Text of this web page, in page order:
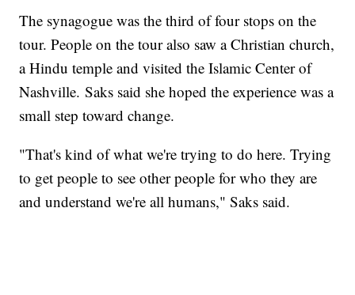
The synagogue was the third of four stops on the
tour. People on the tour also saw a Christian church,
a Hindu temple and visited the Islamic Center of
Nashville. Saks said she hoped the experience was a
small step toward change.
"That's kind of what we're trying to do here. Trying
to get people to see other people for who they are
and understand we're all humans," Saks said.